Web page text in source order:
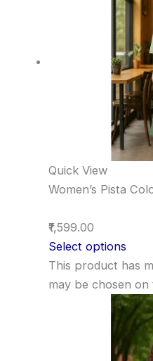
Quick View
Women’s Pista
₹1,599.00
Select options
This product has
may be chosen